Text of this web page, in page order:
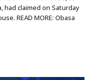
had claimed on Saturday
READ MORE: Obasa